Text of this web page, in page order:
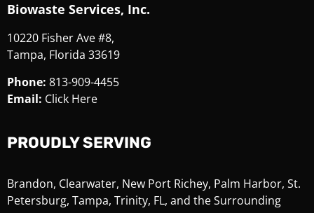
Biowaste Services, Inc.
10220 Fisher Ave #8,
Tampa, Florida 33619
Phone: 813-909-4455
Email: Click Here
PROUDLY SERVING
Brandon, Clearwater, New Port Richey, Palm Harbor, St.
Petersburg, Tampa, Trinity, FL, and the Surrounding